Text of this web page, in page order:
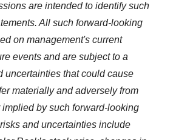
are intended to identify such
All such forward-looking
on management's current
events and are subject to a
uncertainties that could cause
materially and adversely from
implied by such forward-looking
and uncertainties include